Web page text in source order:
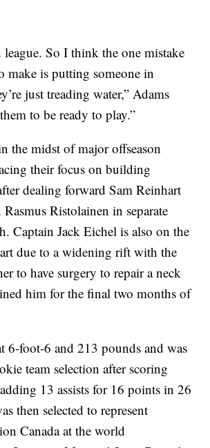
So I think the one mistake
make is putting someone in
just treading water,” Adams
to be ready to play.”
the midst of major offseason
their focus on building
dealing forward Sam Reinhart
Rasmus Ristolainen in separate
Captain Jack Eichel is also on the
due to a widening rift with the
to have surgery to repair a neck
him for the final two months of
6-foot-6 and 213 pounds and was
team selection after scoring
13 assists for 16 points in 26
then selected to represent
Canada at the world